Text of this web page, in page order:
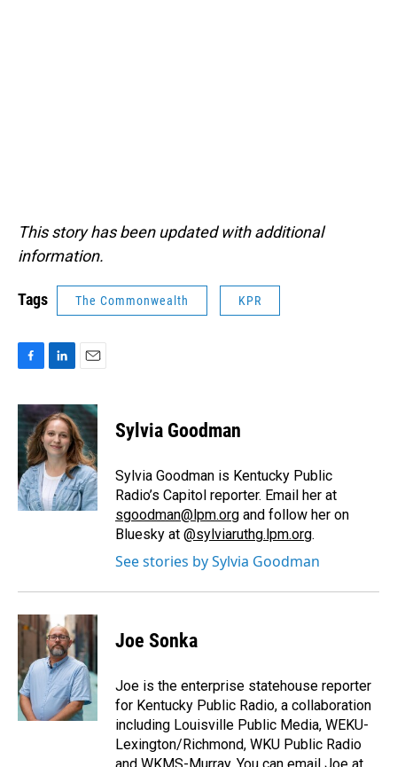
This story has been updated with additional
information.
Tags The Commonwealth KPR
F
c
e
b
o
o
k
L
n
k
e
d
I
n
E
a
i
l
Sylvia Goodman
Sylvia Goodman is Kentucky Public
Radio’s Capitol reporter. Email her at
sgoodman@lpm.org and follow her on
Bluesky at @sylviaruthg.lpm.org.
See stories by Sylvia Goodman
Joe Sonka
Joe is the enterprise statehouse reporter
for Kentucky Public Radio, a collaboration
including Louisville Public Media, WEKU-
Lexington/Richmond, WKU Public Radio
and WKMS-Murray. You can email Joe at